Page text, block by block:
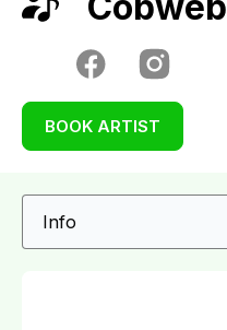
BOOK ARTIST